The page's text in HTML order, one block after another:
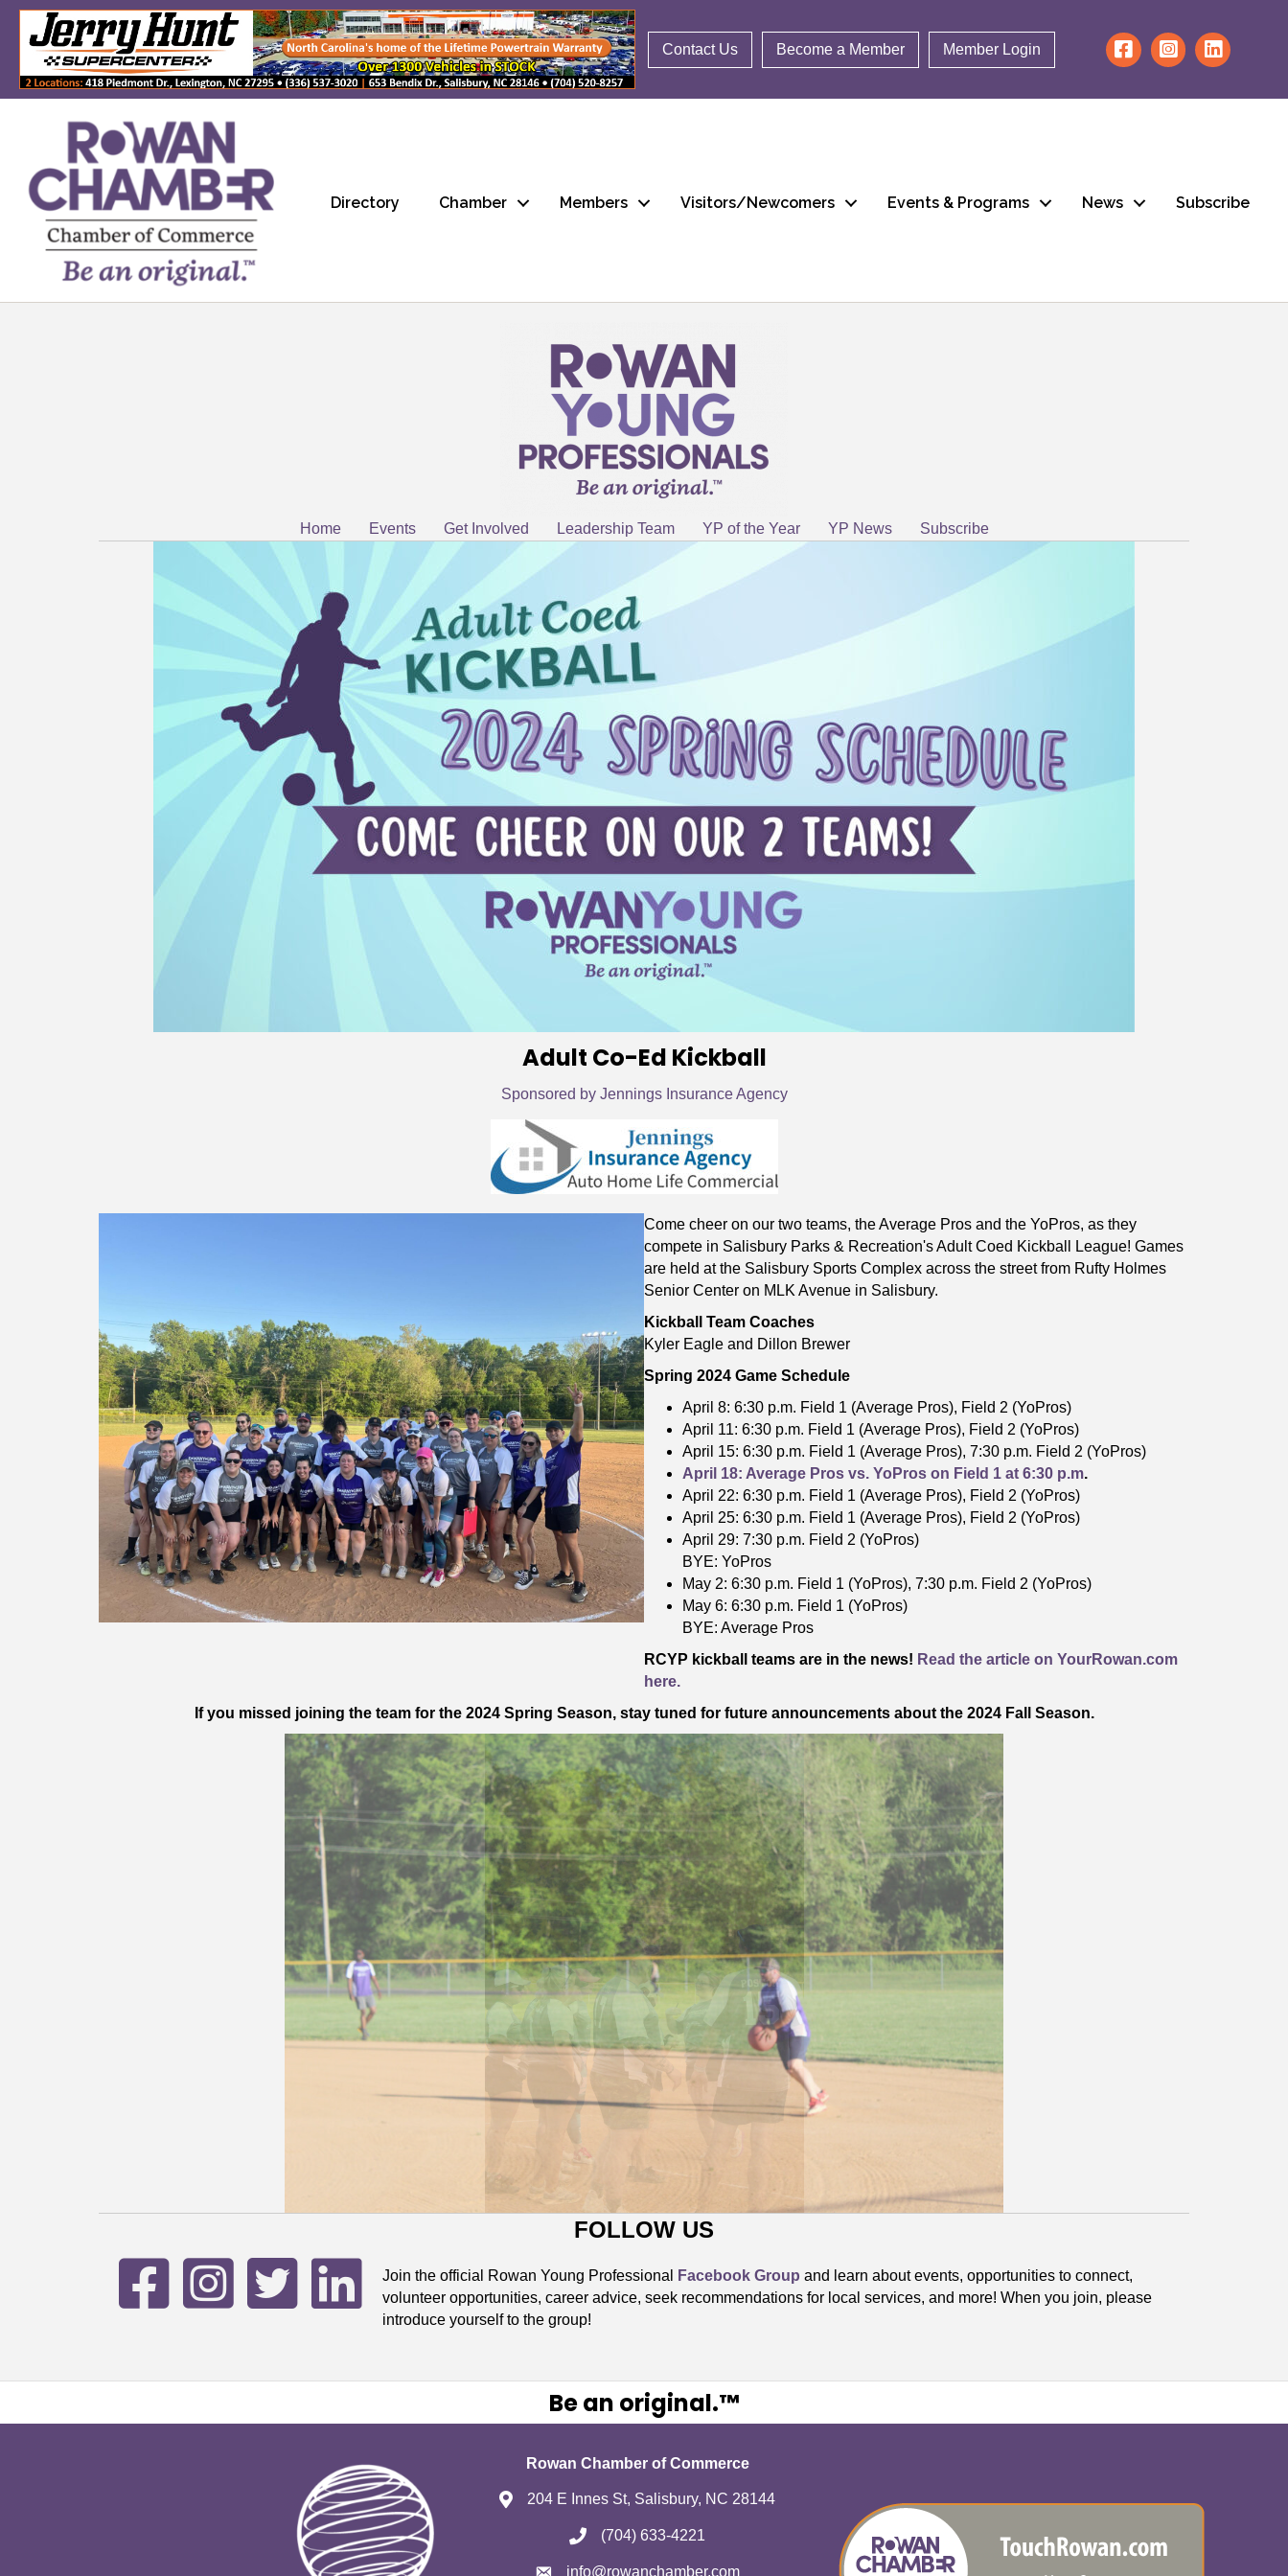
Contact Us Become a Member Member Login
Directory Chamber Members Visitors/Newcomers Events & Programs News Subscribe
Home Events Get Involved Leadership Team YP of the Year YP News Subscribe
Adult Co-Ed Kickball
Sponsored by Jennings Insurance Agency
Come cheer on our two teams, the Average Pros and the YoPros, as they
compete in Salisbury Parks & Recreation's Adult Coed Kickball League! Games
are held at the Salisbury Sports Complex across the street from Rufty Holmes
Senior Center on MLK Avenue in Salisbury.
Kickball Team Coaches
Kyler Eagle and Dillon Brewer
Spring 2024 Game Schedule
April 8: 6:30 p.m. Field 1 (Average Pros), Field 2 (YoPros)
April 11: 6:30 p.m. Field 1 (Average Pros), Field 2 (YoPros)
April 15: 6:30 p.m. Field 1 (Average Pros), 7:30 p.m. Field 2 (YoPros)
April 18: Average Pros vs. YoPros on Field 1 at 6:30 p.m.
April 22: 6:30 p.m. Field 1 (Average Pros), Field 2 (YoPros)
April 25: 6:30 p.m. Field 1 (Average Pros), Field 2 (YoPros)
April 29: 7:30 p.m. Field 2 (YoPros)
BYE: YoPros
May 2: 6:30 p.m. Field 1 (YoPros), 7:30 p.m. Field 2 (YoPros)
May 6: 6:30 p.m. Field 1 (YoPros)
BYE: Average Pros
RCYP kickball teams are in the news! Read the article on YourRowan.com
here.
If you missed joining the team for the 2024 Spring Season, stay tuned for future announcements about the 2024 Fall Season.
FOLLOW US
Join the official Rowan Young Professional Facebook Group and learn about events, opportunities to connect,
volunteer opportunities, career advice, seek recommendations for local services, and more! When you join, please
introduce yourself to the group!
Be an original.™
Rowan Chamber of Commerce
204 E Innes St, Salisbury, NC 28144
(704) 633-4221
info@rowanchamber.com